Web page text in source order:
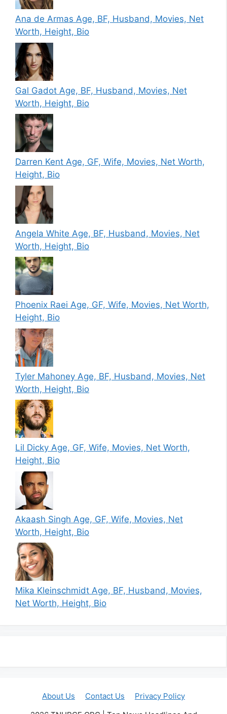
Ana de Armas Age, BF, Husband, Movies, Net
Worth, Height, Bio
Gal Gadot Age, BF, Husband, Movies, Net
Worth, Height, Bio
Darren Kent Age, GF, Wife, Movies, Net Worth,
Height, Bio
Angela White Age, BF, Husband, Movies, Net
Worth, Height, Bio
Phoenix Raei Age, GF, Wife, Movies, Net Worth,
Height, Bio
Tyler Mahoney Age, BF, Husband, Movies, Net
Worth, Height, Bio
Lil Dicky Age, GF, Wife, Movies, Net Worth,
Height, Bio
Akaash Singh Age, GF, Wife, Movies, Net
Worth, Height, Bio
Mika Kleinschmidt Age, BF, Husband, Movies,
Net Worth, Height, Bio
About Us Contact Us
Privacy Policy